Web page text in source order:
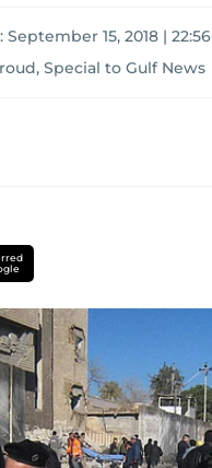
September 15, 2018 | 22:56
Special to Gulf News